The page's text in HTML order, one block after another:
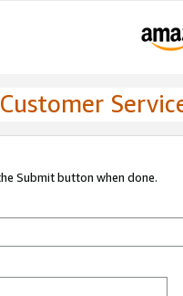
Submit button when done.